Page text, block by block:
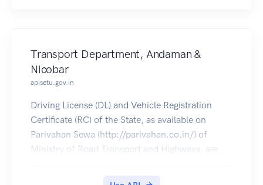
Transport Department, Andaman &
Nicobar
apisetu.gov.in
Driving License (DL) and Vehicle Registration
Certificate (RC) of the State, as available on
Parivahan Sewa (http://parivahan.co.in/) of
Ministry of Road Transport and Highways, are